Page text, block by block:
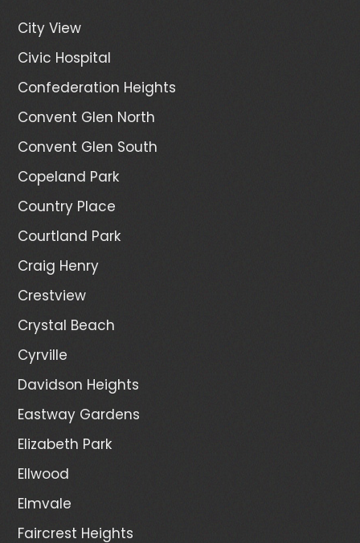
City View
Civic Hospital
Confederation Heights
Convent Glen North
Convent Glen South
Copeland Park
Country Place
Courtland Park
Craig Henry
Crestview
Crystal Beach
Cyrville
Davidson Heights
Eastway Gardens
Elizabeth Park
Ellwood
Elmvale
Faircrest Heights